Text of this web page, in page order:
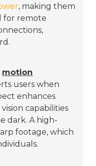
, making them
for remote
motion
users when
enhances
capabilities
dark. A high-
footage, which